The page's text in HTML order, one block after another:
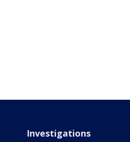
Investigations